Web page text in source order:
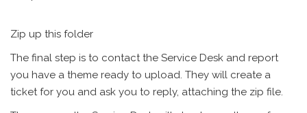
Zip up this folder
The final step is to contact the Service Desk and report
you have a theme ready to upload. They will create a
ticket for you and ask you to reply, attaching the zip file.